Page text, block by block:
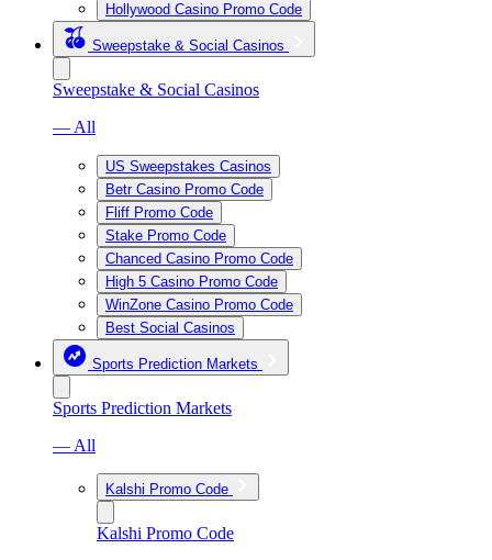
Hollywood Casino Promo Code
Sweepstake & Social Casinos
Sweepstake & Social Casinos
— All
US Sweepstakes Casinos
Betr Casino Promo Code
Fliff Promo Code
Stake Promo Code
Chanced Casino Promo Code
High 5 Casino Promo Code
WinZone Casino Promo Code
Best Social Casinos
Sports Prediction Markets
Sports Prediction Markets
— All
Kalshi Promo Code
Kalshi Promo Code